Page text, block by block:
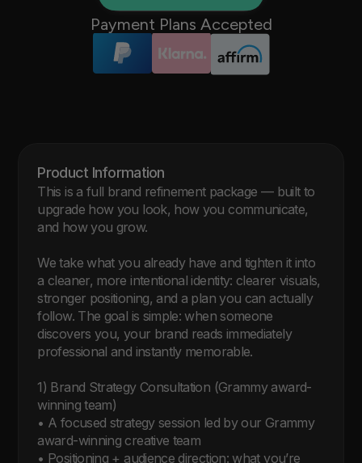
Payment Plans Accepted
Product Information
This is a full brand refinement package — built to
upgrade how you look, how you communicate,
and how you grow.
We take what you already have and tighten it into
a cleaner, more intentional identity: clearer visuals,
stronger positioning, and a plan you can actually
follow. The goal is simple: when someone
discovers you, your brand reads immediately
professional and instantly memorable.
1) Brand Strategy Consultation (Grammy award-
winning team)
• A focused strategy session led by our Grammy
award-winning creative team
• Positioning + audience direction: what you’re